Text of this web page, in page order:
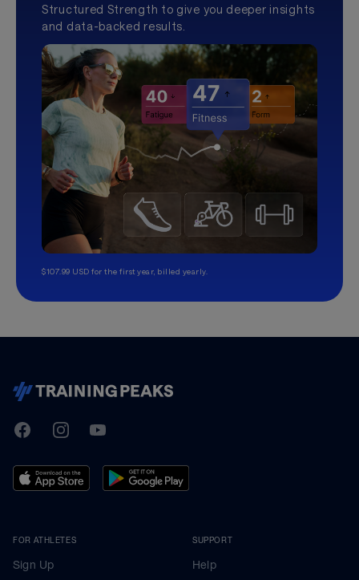
Structured Strength to give you deeper insights
and data-backed results.
$107.99 USD for the first year, billed yearly.
TrainingPeaks
FacebookInstagramYoutube
FOR ATHLETES
Sign Up
SUPPORT
Help